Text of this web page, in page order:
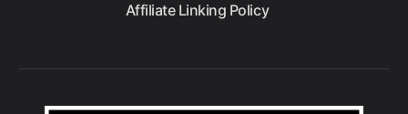
Affiliate Linking Policy